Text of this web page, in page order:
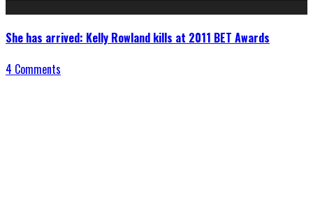
She has arrived: Kelly Rowland kills at 2011 BET Awards
4 Comments